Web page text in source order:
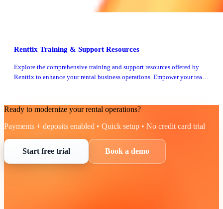
Learn more about our tailored solutions.
Renttix Training & Support Resources
Explore the comprehensive training and support resources offered by
Renttix to enhance your rental business operations. Empower your team
Ready to modernize your rental operations?
Payments + deposits enabled • Quick setup • No credit card trial
Start free trial Book a demo